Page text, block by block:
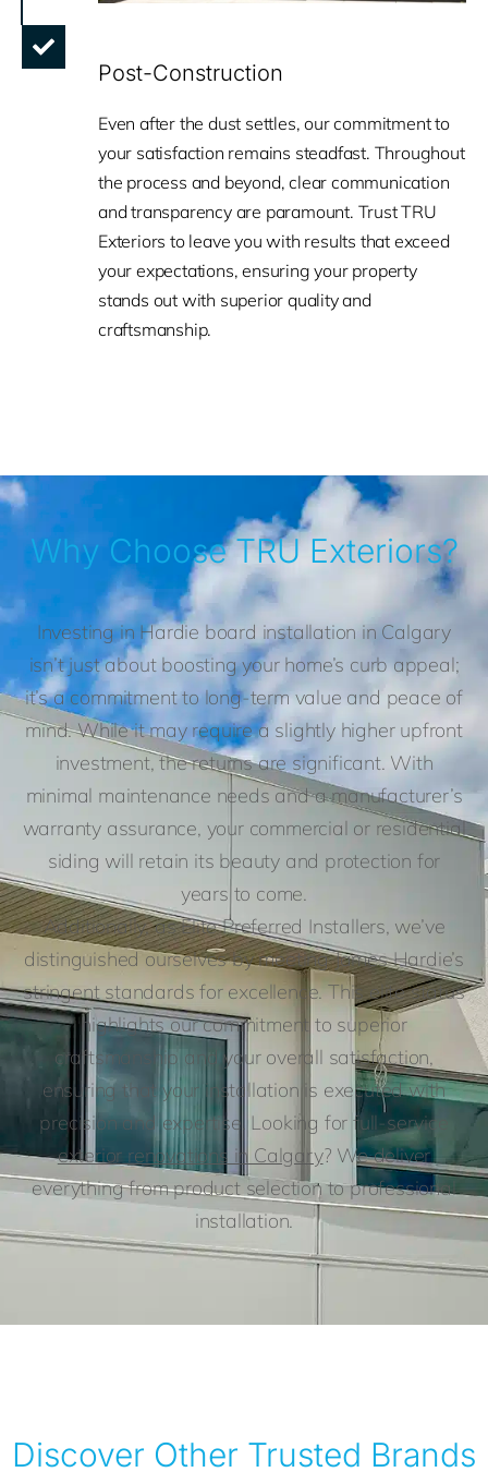
Post-Construction
Even after the dust settles, our commitment to
your satisfaction remains steadfast. Throughout
the process and beyond, clear communication
and transparency are paramount. Trust TRU
Exteriors to leave you with results that exceed
your expectations, ensuring your property
stands out with superior quality and
craftsmanship.
Why Choose TRU Exteriors?
Investing in Hardie board installation in Calgary
isn’t just about boosting your home’s curb appeal;
it’s a commitment to long-term value and peace of
mind. While it may require a slightly higher upfront
investment, the returns are significant. With
minimal maintenance needs and a manufacturer’s
warranty assurance, your commercial or residential
siding will retain its beauty and protection for
years to come.
Additionally, as Elite Preferred Installers, we’ve
distinguished ourselves by meeting James Hardie’s
stringent standards for excellence. This elite status
highlights our commitment to superior
craftsmanship and your overall satisfaction,
ensuring that your installation is executed with
precision and expertise. Looking for full-service
exterior renovations in Calgary? We deliver
everything from product selection to professional
installation.
Discover Other Trusted Brands